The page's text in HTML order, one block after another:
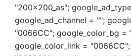
"200x200_as";
google_ad_channel = "";
"0066CC"; google_color_bg =
google_color_link =